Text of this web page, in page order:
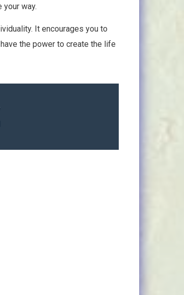
way.
It encourages you to
the power to create the life